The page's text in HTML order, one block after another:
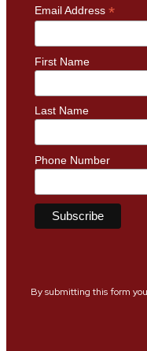
Email Address *
First Name
Last Name
Phone Number
By submitting this form